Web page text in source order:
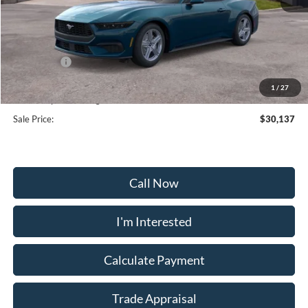
1 / 27
MSRP:
$35,375
Frederick Discount:
-$3,537
-$2,500
Selling Price:
$29,338
Dealership Processing Fee:
+$799
Sale Price:
$30,137
Call Now
I'm Interested
Calculate Payment
Trade Appraisal